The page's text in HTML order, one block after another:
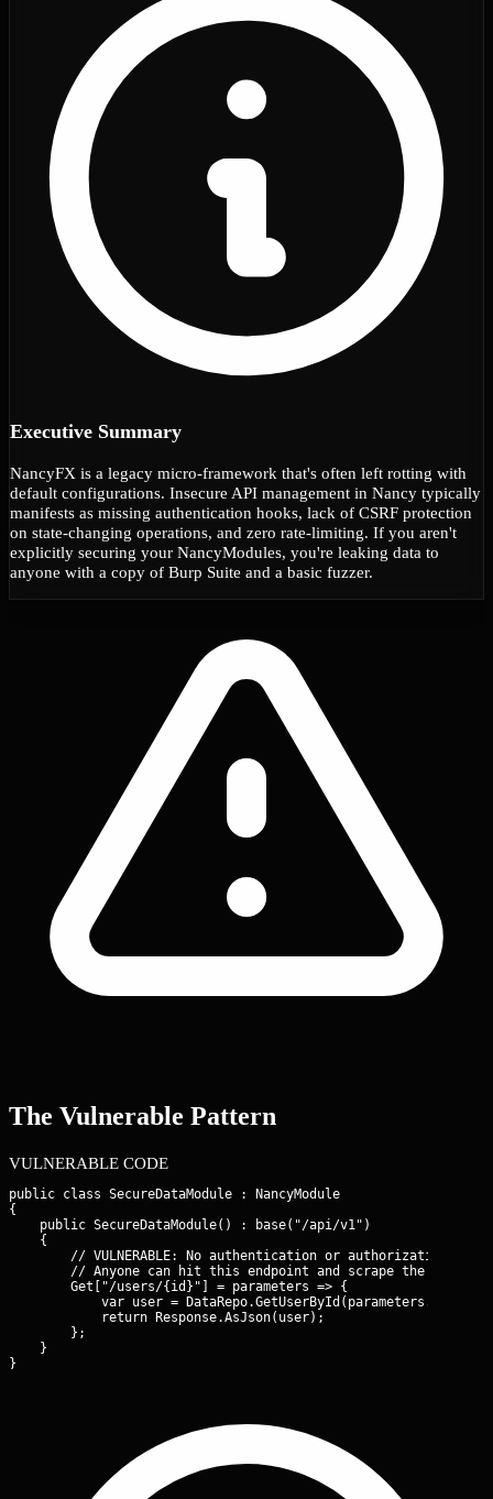
Executive Summary
NancyFX is a legacy micro-framework that's often left rotting with
default configurations. Insecure API management in Nancy typically
manifests as missing authentication hooks, lack of CSRF protection
on state-changing operations, and zero rate-limiting. If you aren't
explicitly securing your NancyModules, you're leaking data to
anyone with a copy of Burp Suite and a basic fuzzer.
The Vulnerable Pattern
VULNERABLE CODE
public class SecureDataModule : NancyModule
{
    public SecureDataModule() : base("/api/v1")
    {
// VULNERABLE: No authentication or authorization
// Anyone can hit this endpoint and scrape the entire
        Get["/users/{id}"] = parameters => {
            var user = DataRepo.GetUserById(parameters.id);
            return Response.AsJson(user);
        };
    }
}